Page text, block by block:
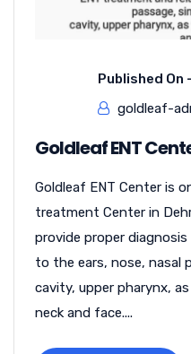
Published On -
goldleaf-
Goldleaf ENT
Goldleaf ENT Center is
treatment Center in
provide proper
to the ears, nose, nasal
cavity, upper pharynx,
neck and face....